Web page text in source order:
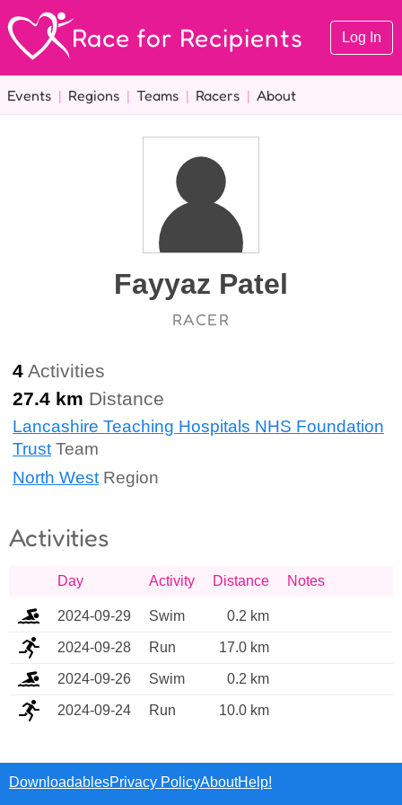
Race for Recipients Log In
Events | Regions | Teams | Racers | About
Fayyaz Patel
RACER
4 Activities
27.4 km Distance
Lancashire Teaching Hospitals NHS Foundation
TrustTeam
North West Region
Activities
Day Activity Distance Notes
2024-09-29 Swim 0.2 km
2024-09-28 Run 17.0 km
2024-09-26 Swim 0.2 km
2024-09-24 Run 10.0 km
DownloadablesPrivacy PolicyAboutHelp!